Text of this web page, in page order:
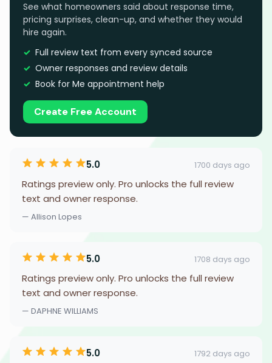
See what homeowners said about response time,
pricing surprises, clean-up, and whether they would
hire again.
Full review text from every synced source
Owner responses and review details
Book for Me appointment help
Create Free Account
5.0 1700 days ago
Ratings preview only. Pro unlocks the full review
text and owner response.
— Allison Lopes
5.0 1708 days ago
Ratings preview only. Pro unlocks the full review
text and owner response.
— DAPHNE WILLIAMS
5.0 1792 days ago